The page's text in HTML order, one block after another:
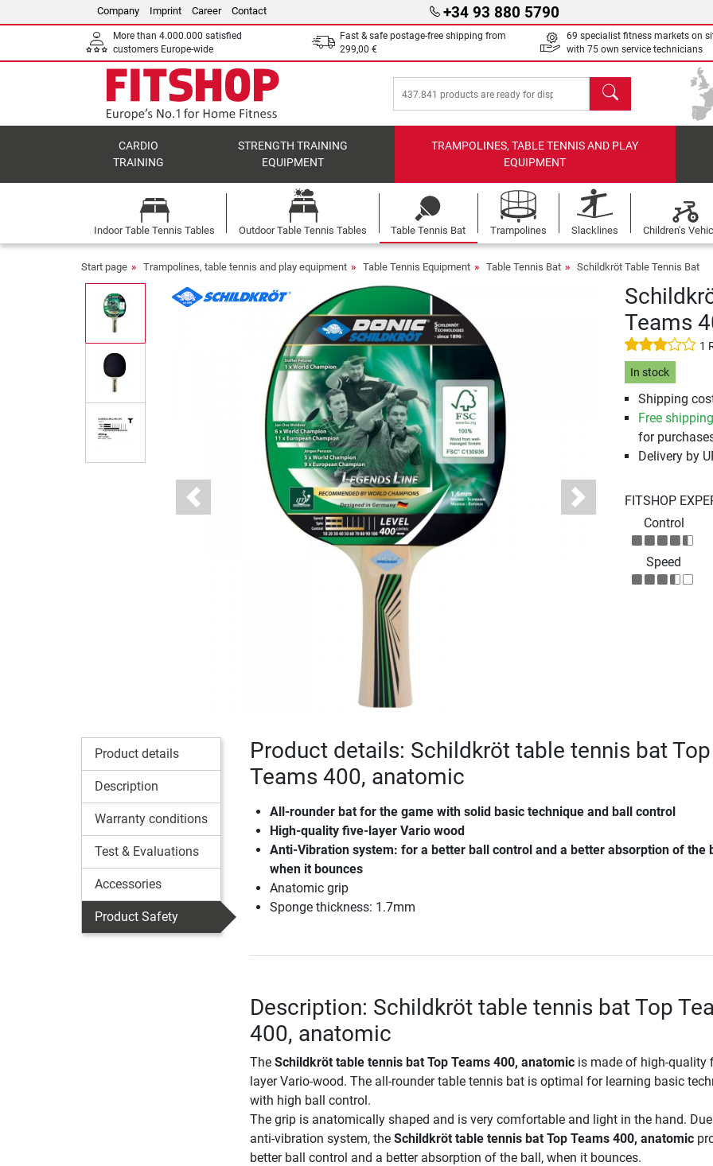
Company Imprint Career Contact +34 93 880 5790
More than 4.000.000 satisfied
customers Europe-wide
Fast & safe postage-free shipping from
299,00 €
69 specialist fitness markets on
with 75 own service technicians
search
CARDIO
TRAINING
STRENGTH TRAINING
EQUIPMENT
TRAMPOLINES, TABLE TENNIS AND PLAY
EQUIPMENT
Indoor Table Tennis Tables Outdoor Table Tennis Tables Table Tennis Bat Trampolines Slacklines Children's
Start page Trampolines, table tennis and play equipment Table Tennis Equipment Table Tennis Bat Schildkröt Table Tennis Bat
Previous Next
Teams
1
In stock
Shipping
Free
for
Delivery by
FITSHOP
Control
Speed
Product details
Description
Warranty conditions
Test & Evaluations
Accessories
Product Safety
Product details: Schildkröt table tennis bat Top
Teams 400, anatomic
All-rounder bat for the game with solid basic technique and ball control
High-quality five-layer Vario wood
Anti-Vibration system: for a better ball control and a better absorption of the
when it bounces
Anatomic grip
Sponge thickness: 1.7mm
Description: Schildkröt table tennis bat Top
400, anatomic
The Schildkröt table tennis bat Top Teams 400, anatomicis made of high-quality
layer Vario-wood. The all-rounder table tennis bat is optimal for learning basic
with high ball control.
The grip is anatomically shaped and is very comfortable and light in the hand.
anti-vibration system, the Schildkröt table tennis bat Top Teams 400, anatomic
better ball control and a better absorption of the ball, when it bounces.